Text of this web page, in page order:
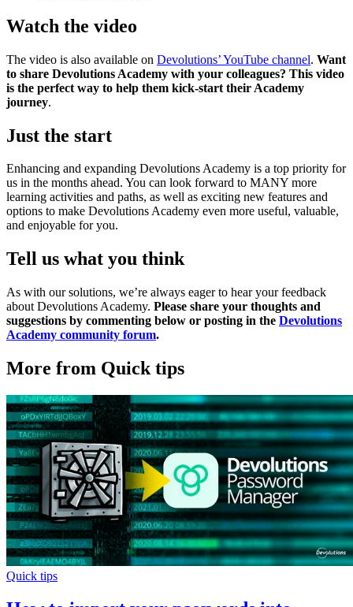
Watch the video
The video is also available on Devolutions’ YouTube channel. Want
to share Devolutions Academy with your colleagues? This video
is the perfect way to help them kick-start their Academy
journey.
Just the start
Enhancing and expanding Devolutions Academy is a top priority for
us in the months ahead. You can look forward to MANY more
learning activities and paths, as well as exciting new features and
options to make Devolutions Academy even more useful, valuable,
and enjoyable for you.
Tell us what you think
As with our solutions, we’re always eager to hear your feedback
about Devolutions Academy. Please share your thoughts and
suggestions by commenting below or posting in the Devolutions
Academy community forum.
More from Quick tips
Quick tips